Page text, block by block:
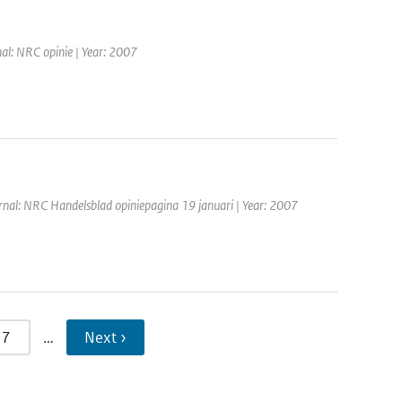
NRC opinie | Year: 2007
NRC Handelsblad opiniepagina 19 januari | Year: 2007
7 … Next ›